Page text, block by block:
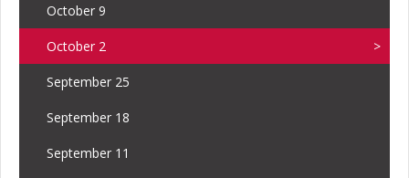
October 9
October 2
September 25
September 18
September 11